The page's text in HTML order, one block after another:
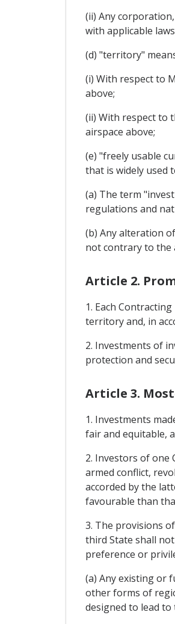
(ii) Any
with applicable
(d) "territory"
(i) With respect to
above;
(ii) With respect to
airspace above;
(e) "freely usable
that is widely used
(a) The term
regulations and
(b) Any alteration
not contrary to the
Article 2.
1. Each
territory and, in
2. Investments of
protection and
Article 3.
1. Investments
fair and equitable,
2. Investors of
armed conflict,
accorded by the
favourable than
3. The provisions
third State shall
preference or
(a) Any existing or
other forms of
designed to lead